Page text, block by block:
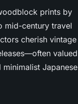
prints by
mid-century travel
cherish vintage
valued
Japanese